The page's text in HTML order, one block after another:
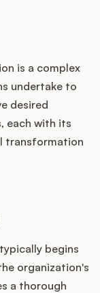
is a complex
undertake to
desired
each with its
transformation
begins
organization's
a thorough